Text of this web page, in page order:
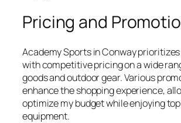
Pricing and
Academy Sports in Conway
with competitive pricing on a wide
goods and outdoor gear. Various
enhance the shopping experience,
optimize my budget while enjoying
equipment.